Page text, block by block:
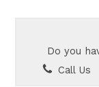
Do you
Call Us